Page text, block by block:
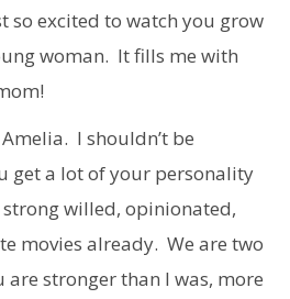
so excited to watch you grow
woman. It fills me with
I shouldn’t be
get a lot of your personality
willed, opinionated,
movies already. We are two
stronger than I was, more